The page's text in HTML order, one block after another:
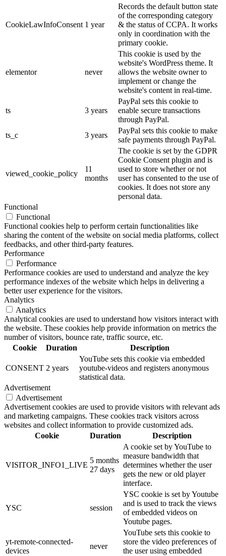
CookieLawInfoConsent 1 year
Records the default button state
of the corresponding category
& the status of CCPA. It works
only in coordination with the
primary cookie.
elementor never
This cookie is used by the
website's WordPress theme. It
allows the website owner to
implement or change the
website's content in real-time.
ts 3 years
PayPal sets this cookie to
enable secure transactions
through PayPal.
ts_c
3 years
PayPal sets this cookie to make
safe payments through PayPal.
viewed_cookie_policy
11
months
The cookie is set by the GDPR
Cookie Consent plugin and is
used to store whether or not
user has consented to the use of
cookies. It does not store any
personal data.
Functional
Functional
Functional cookies help to perform certain functionalities like
sharing the content of the website on social media platforms, collect
feedbacks, and other third-party features.
Performance
Performance
Performance cookies are used to understand and analyze the key
performance indexes of the website which helps in delivering a
better user experience for the visitors.
Analytics
Analytics
Analytical cookies are used to understand how visitors interact with
the website. These cookies help provide information on metrics the
number of visitors, bounce rate, traffic source, etc.
Cookie
Duration Description
CONSENT 2 years
YouTube sets this cookie via embedded
youtube-videos and registers anonymous
statistical data.
Advertisement
Advertisement
Advertisement cookies are used to provide visitors with relevant ads
and marketing campaigns. These cookies track visitors across
websites and collect information to provide customized ads.
Cookie
Duration Description
VISITOR_INFO1_LIVE
5 months
27 days
A cookie set by YouTube to
measure bandwidth that
determines whether the user
gets the new or old player
interface.
YSC session
YSC cookie is set by Youtube
and is used to track the views
of embedded videos on
Youtube pages.
yt-remote-connected-
devices
never
YouTube sets this cookie to
store the video preferences of
the user using embedded